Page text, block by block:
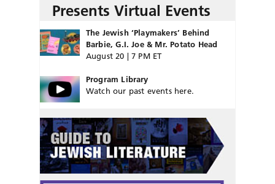
Presents Virtual Events
The Jewish ‘Playmakers’ Behind
Barbie, G.I. Joe & Mr. Potato Head
August 20 | 7 PM ET
Program Library
Watch our past events here.